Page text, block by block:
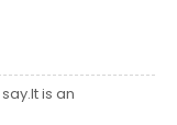
is an